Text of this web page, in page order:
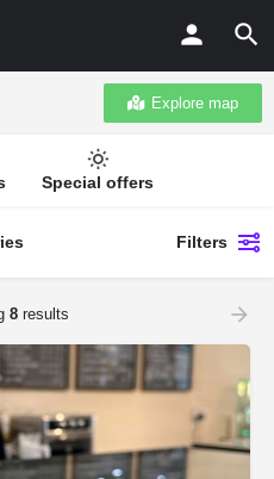
Explore map
Special offers
Filters
8results